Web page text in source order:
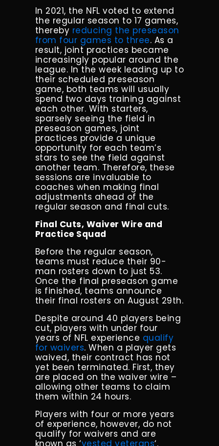
In 2021, the NFL voted to extend
the regular season to 17 games,
thereby reducing the preseason
from four games to three. As a
result, joint practices became
increasingly popular around the
league. In the week leading up to
their scheduled preseason
game, both teams will usually
spend two days training against
each other. With starters,
sparsely seeing the field in
preseason games, joint
practices provide a unique
opportunity for each team’s
stars to see the field against
another team. Therefore, these
sessions are invaluable to
coaches when making final
adjustments ahead of the
regular season and final cuts.
Final Cuts, Waiver Wire and
Practice Squad
Before the regular season,
teams must reduce their 90-
man rosters down to just 53.
Once the final preseason game
is finished, teams announce
their final rosters on August 29th.
Despite around 40 players being
cut, players with under four
years of NFL experience qualify
for waivers. When a player gets
waived, their contract has not
yet been terminated. First, they
are placed on the waiver wire –
allowing other teams to claim
them within 24 hours.
Players with four or more years
of experience, however, do not
qualify for waivers and are